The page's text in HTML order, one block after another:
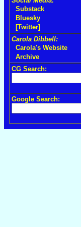
Substack
Bluesky
[Twitter]
Carola Dibbell:
Carola's Website
Archive
CG Search:
Google Search: